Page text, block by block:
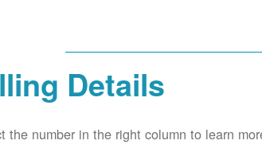
Details
the number in the right column to learn